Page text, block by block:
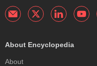
About Encyclopedia
About